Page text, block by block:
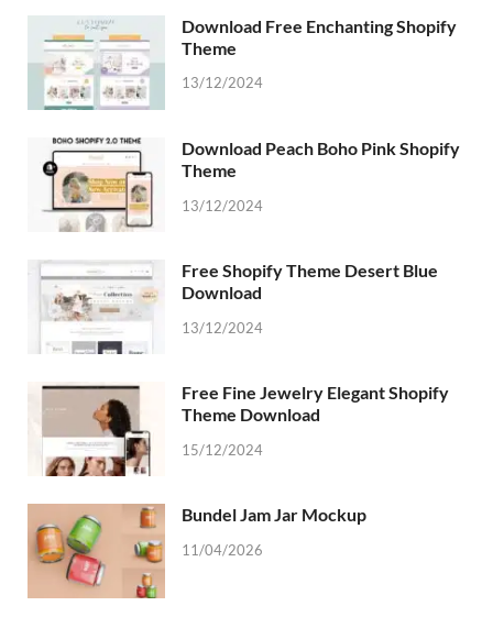
Download Free Enchanting Shopify
Theme
13/12/2024
Download Peach Boho Pink Shopify
Theme
13/12/2024
Free Shopify Theme Desert Blue
Download
13/12/2024
Free Fine Jewelry Elegant Shopify
Theme Download
15/12/2024
Bundel Jam Jar Mockup
11/04/2026